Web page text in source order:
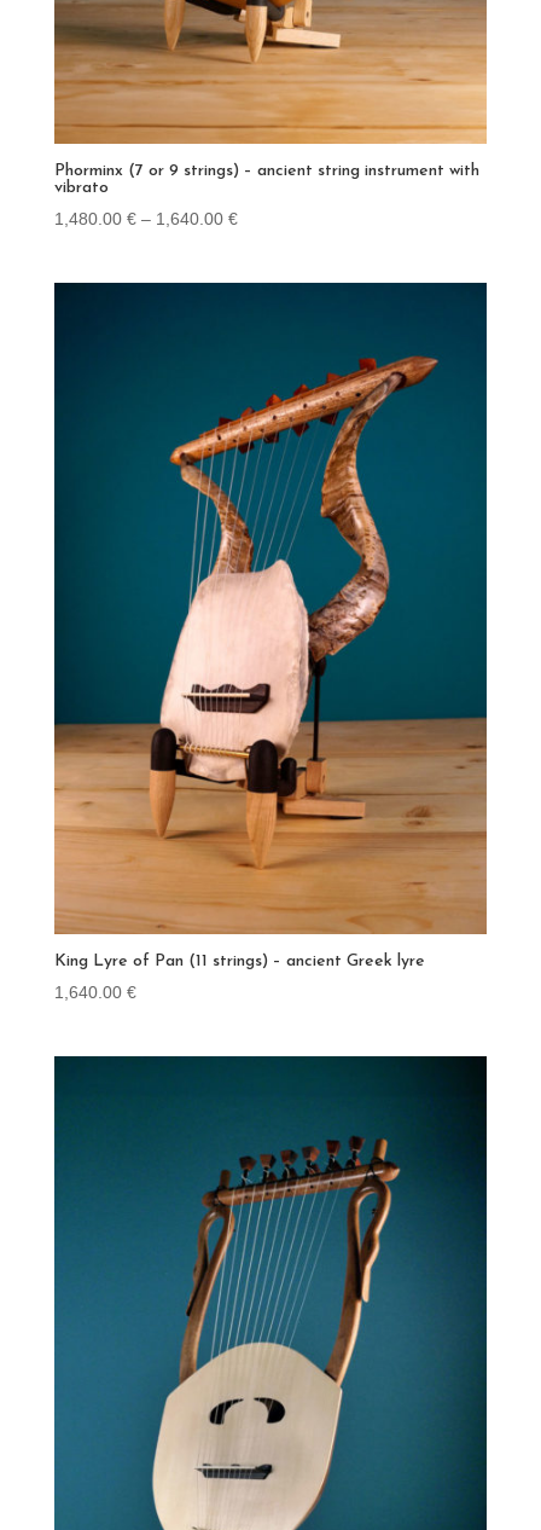
Phorminx (7 or 9 strings) – ancient string instrument with
vibrato
1,480.00 € – 1,640.00 €Price
King Lyre of Pan (11 strings) – ancient Greek lyre
1,640.00 €